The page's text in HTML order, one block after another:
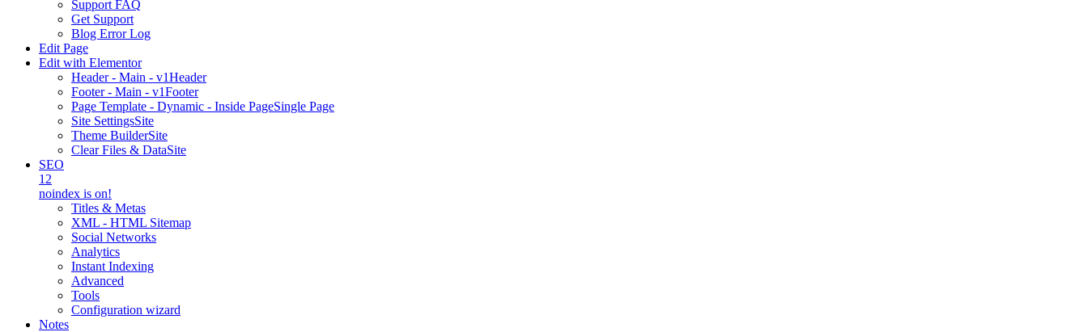
Support FAQ
Get Support
Blog Error Log
Edit Page
Edit with Elementor
Header - Main - v1Header
Footer - Main - v1Footer
Page Template - Dynamic - Inside PageSingle Page
Site SettingsSite
Theme BuilderSite
Clear Files & DataSite
SEO
12
noindex is on!
Titles & Metas
XML - HTML Sitemap
Social Networks
Analytics
Instant Indexing
Advanced
Tools
Configuration wizard
Notes